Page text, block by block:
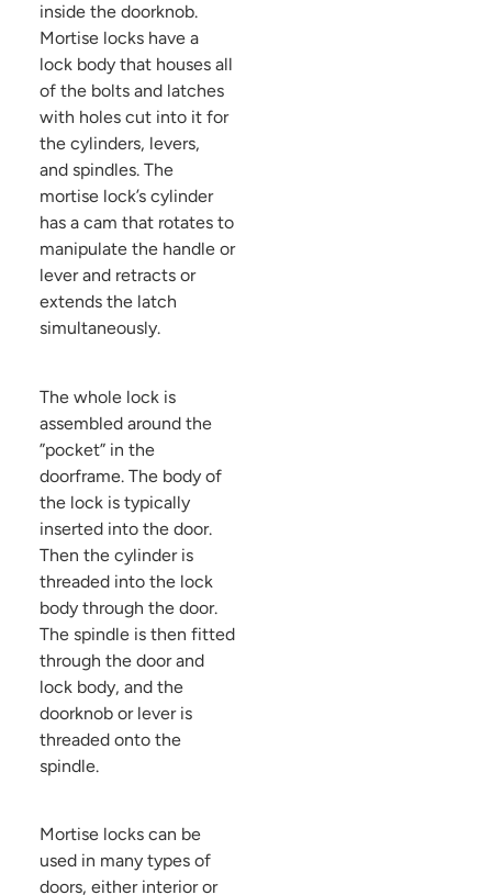
inside the doorknob.
Mortise locks have a
lock body that houses all
of the bolts and latches
with holes cut into it for
the cylinders, levers,
and spindles. The
mortise lock’s cylinder
has a cam that rotates to
manipulate the handle or
lever and retracts or
extends the latch
simultaneously.
The whole lock is
assembled around the
”pocket” in the
doorframe. The body of
the lock is typically
inserted into the door.
Then the cylinder is
threaded into the lock
body through the door.
The spindle is then fitted
through the door and
lock body, and the
doorknob or lever is
threaded onto the
spindle.
Mortise locks can be
used in many types of
doors, either interior or